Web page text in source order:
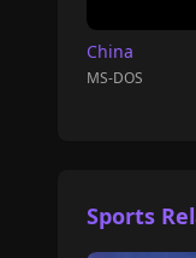
China
MS-DOS
Sports